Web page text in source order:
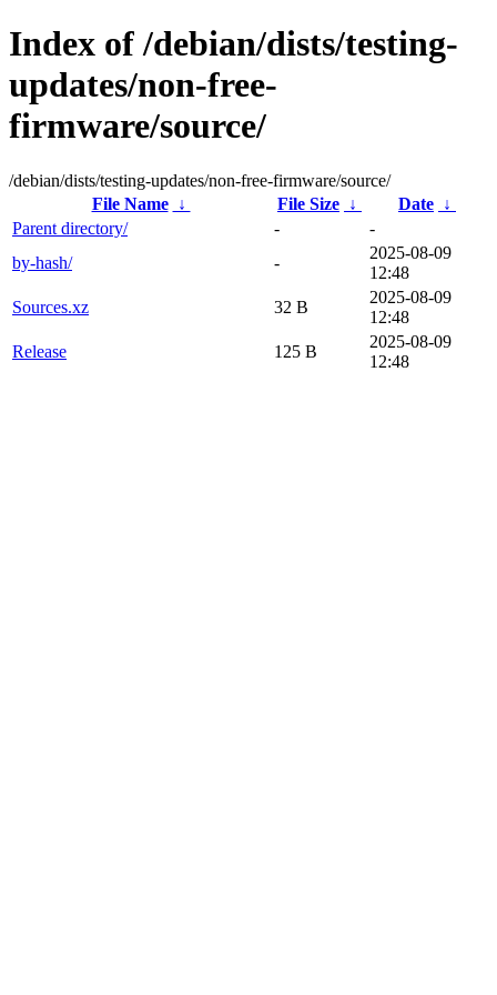
Index of /debian/dists/testing-
updates/non-free-
firmware/source/
/debian/dists/testing-updates/non-free-firmware/source/
File Name
↓ File Size ↓ Date ↓
Parent directory/
-
-
by-hash/
-
2025-08-09
12:48
Sources.xz
32 B
2025-08-09
12:48
Release
125 B
2025-08-09
12:48